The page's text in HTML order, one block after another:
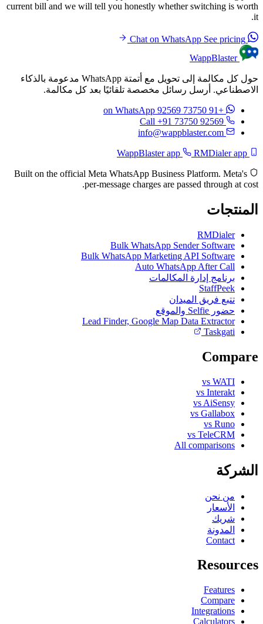
current bill and we will tell you honestly whether switching is worth
it.
Chat on WhatsApp
See pricing
WappBlaster
حول كل مكالمة إلى تحويل مع أتمتة WhatsApp مدعومة بالذكاء
الاصطناعي. أرسل رسائل مخصصة تلقائيًا بعد كل مكالمة.
+91 73750 92569
on WhatsApp
Call +91 73750 92569
info@wappblaster.com
RMDialer app
Built on the official Meta WhatsApp Business Platform. Meta's
per-message charges are passed through at cost.
المنتجات
RMDialer
Bulk WhatsApp Sender Software
Bulk WhatsApp Marketing API Software
Auto WhatsApp After Call
برنامج إدارة المكالمات
StaffPeek
تتبع فريق الميدان
حضور Selfie والموقع
Lead Finder, Google Map Data Extractor
Taskgati
Compare
vs WATI
vs Interakt
vs AiSensy
vs Gallabox
vs Runo
vs TeleCRM
All comparisons
الشركة
من نحن
الأسعار
شريك
المدونة
Contact
Resources
Features
Compare
Integrations
Calculators